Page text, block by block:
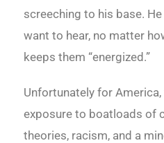
screeching to his base.
want to hear, no matter
keeps them “energized.”
Unfortunately for
exposure to boatloads of
theories, racism, and a